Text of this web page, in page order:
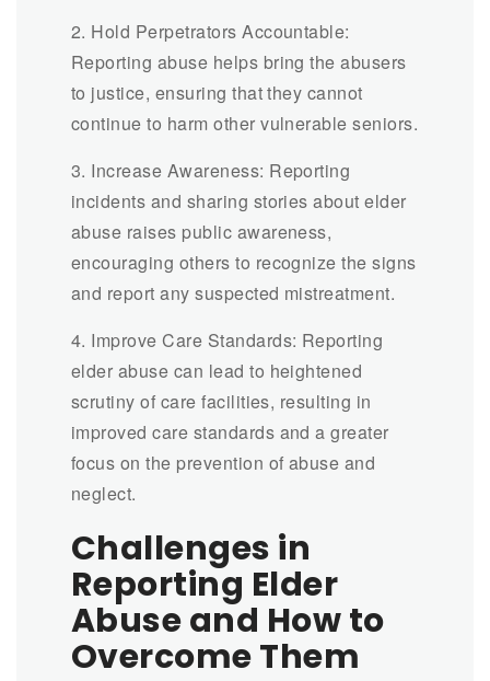
2. Hold Perpetrators Accountable:
Reporting abuse helps bring the abusers
to justice, ensuring that they cannot
continue to harm other vulnerable seniors.
3. Increase Awareness: Reporting
incidents and sharing stories about elder
abuse raises public awareness,
encouraging others to recognize the signs
and report any suspected mistreatment.
4. Improve Care Standards: Reporting
elder abuse can lead to heightened
scrutiny of care facilities, resulting in
improved care standards and a greater
focus on the prevention of abuse and
neglect.
Challenges in
Reporting Elder
Abuse and How to
Overcome Them